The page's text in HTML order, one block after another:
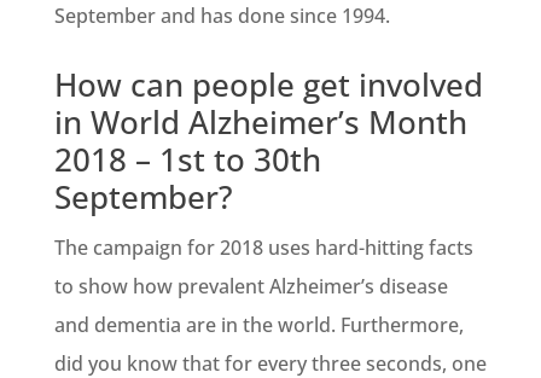
September and has done since 1994.
How can people get involved
in World Alzheimer’s Month
2018 – 1st to 30th
September?
The campaign for 2018 uses hard-hitting facts
to show how prevalent Alzheimer’s disease
and dementia are in the world. Furthermore,
did you know that for every three seconds, one